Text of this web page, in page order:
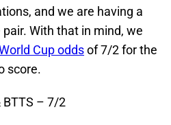
and we are having a
With that in mind, we
Cup oddsof 7/2 for the
score.
BTTS – 7/2